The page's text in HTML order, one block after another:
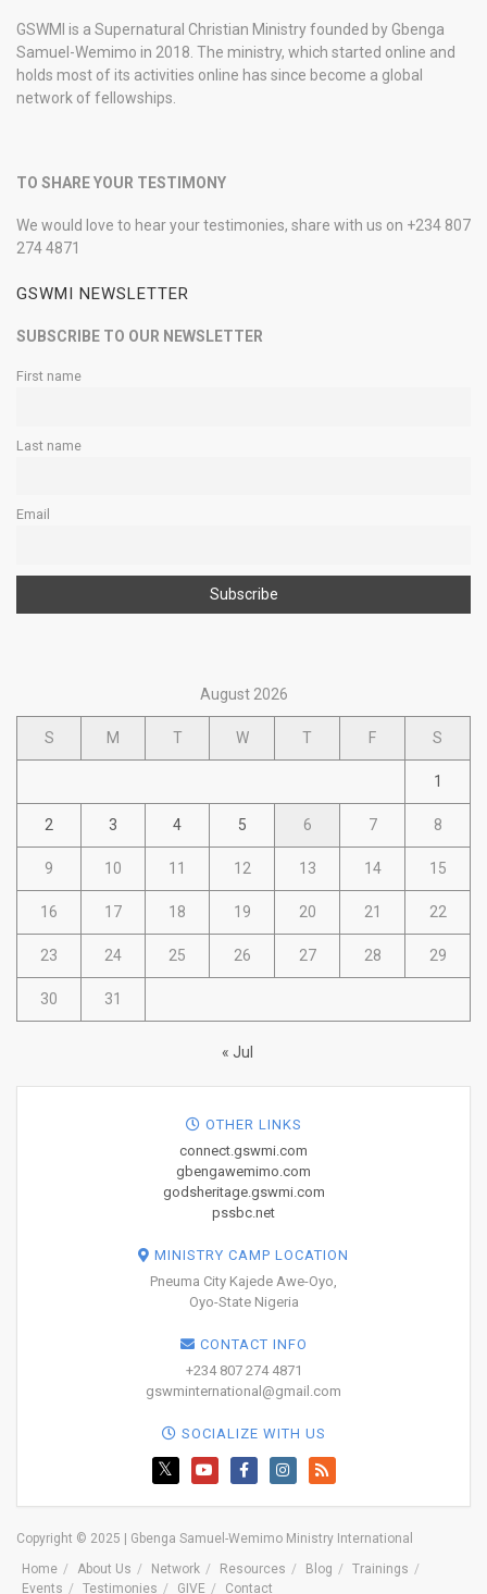
GSWMI is a Supernatural Christian Ministry founded by Gbenga
Samuel-Wemimo in 2018. The ministry, which started online and
holds most of its activities online has since become a global
network of fellowships.
TO SHARE YOUR TESTIMONY
We would love to hear your testimonies, share with us on +234 807
274 4871
GSWMI NEWSLETTER
SUBSCRIBE TO OUR NEWSLETTER
First name
Last name
Email
August 2026
S M T W T F S
1
2 3 4 5 6 7 8
9 10 11 12 13 14 15
16 17 18 19 20 21 22
23 24 25 26 27 28 29
30 31
« Jul
OTHER LINKS
connect.gswmi.com
gbengawemimo.com
godsheritage.gswmi.com
pssbc.net
MINISTRY CAMP LOCATION
Pneuma City Kajede Awe-Oyo,
Oyo-State Nigeria
CONTACT INFO
+234 807 274 4871
gswminternational@gmail.com
SOCIALIZE WITH US
Copyright © 2025 | Gbenga Samuel-Wemimo Ministry International
Home
About Us Network Resources Blog
Trainings
Events
Testimonies GIVE Contact